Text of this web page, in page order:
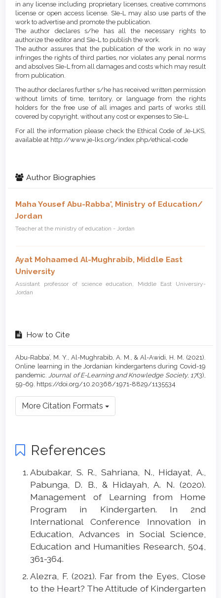
in any license including proprietary licenses, creative commons
license or open access license. SIe-L may also use parts of the
work to advertise and promote the publication.
The author declares s/he has all the necessary rights to
authorize the editor and SIe-L to publish the work.
The author assures that the publication of the work in no way
infringes the rights of third parties, nor violates any penal norms
and absolves SIe-L from all damages and costs which may result
from publication.
The author declares further s/he has received written permission
without limits of time, territory, or language from the rights
holders for the free use of all images and parts of works still
covered by copyright, without any cost or expenses to SIe-L.
For all the information please check the Ethical Code of Je-LKS,
available at http://www.je-lks.org/index.php/ethical-code
Author Biographies
Maha Yousef Abu-Rabba', Ministry of Education/
Jordan
Teacher at the ministry of education - Jordan
Ayat Mohaamed Al-Mughrabib, Middle East
University
Assistant professor of science education, Middle East Universiry-
Jordan
How to Cite
Abu-Rabba’, M. Y., Al-Mughrabib, A. M., & Al-Awidi, H. M. (2021).
Online learning in the Jordanian kindergartens during Covid-19
‏pandemic.Journal of E-Learning and Knowledge Society, 17(3),
59-69. https://doi.org/10.20368/1971-8829/1135534
More Citation Formats
References
Abubakar, S. R., Sahriana, N., Hidayat, A.,
Pabunga, D. B., & Hidayah, A. N. (2020).
Management of Learning from Home
Program in Kindergarten. In 2nd
International Conference Innovation in
Education, Advances in Social Science,
Education and Humanities Research, 504,
361-364.
Alezra, F. (2021). Far from the Eyes, Close
to the Heart? The Attitude of Kindergarten